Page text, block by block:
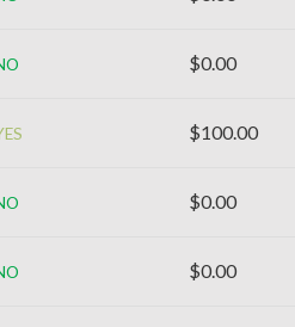
$0.00
$100.00
$0.00
$0.00